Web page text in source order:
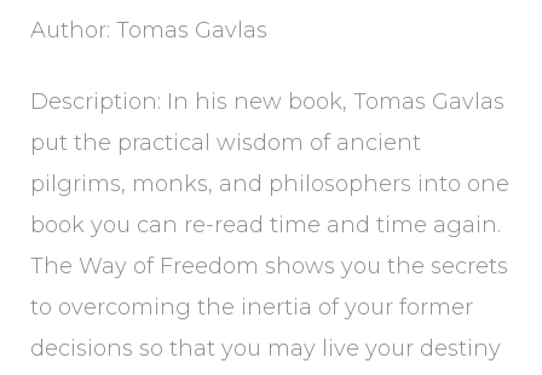
Author: Tomas Gavlas
Description: In his new book, Tomas Gavlas
put the practical wisdom of ancient
pilgrims, monks, and philosophers into one
book you can re-read time and time again.
The Way of Freedom shows you the secrets
to overcoming the inertia of your former
decisions so that you may live your destiny